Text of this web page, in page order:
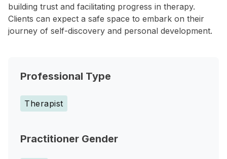
building trust and facilitating progress in therapy.
Clients can expect a safe space to embark on their
journey of self-discovery and personal development.
Professional Type
Therapist
Practitioner Gender